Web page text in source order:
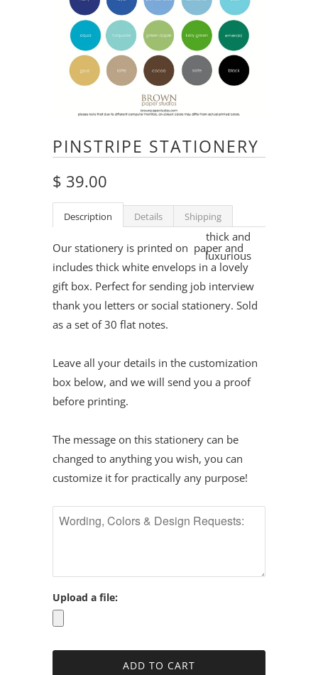
PINSTRIPE STATIONERY
$ 39.00
Description Details Shipping
Our stationery is printed on
thick and
luxurious
paper and
includes thick white envelops in a lovely
gift box. Perfect for sending job interview
thank you letters or social stationery. Sold
as a set of 30 flat notes.
Leave all your details in the customization
box below, and we will send you a proof
before printing.
The message on this stationery can be
changed to anything you wish, you can
customize it for practically any purpose!
Upload a file: